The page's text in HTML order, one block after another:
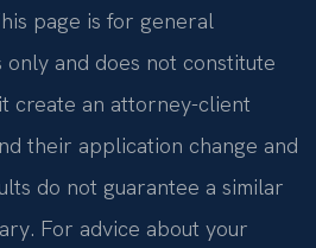
page is for general
and does not constitute
create an attorney-client
their application change and
do not guarantee a similar
For advice about your